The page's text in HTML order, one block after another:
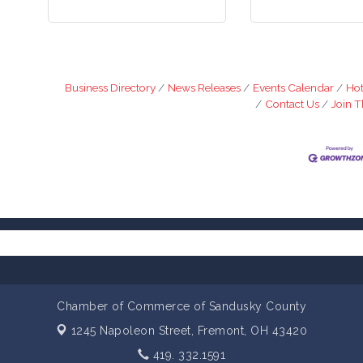
Business Directory News Releases Events Calendar
Contact Us
Join
Chamber of Commerce of Sandusky County
1245 Napoleon Street, Fremont, OH 43420
419. 332.1591